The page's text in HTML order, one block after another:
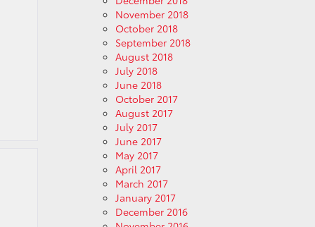
November 2018
October 2018
September 2018
August 2018
July 2018
June 2018
October 2017
August 2017
July 2017
June 2017
May 2017
April 2017
March 2017
January 2017
December 2016